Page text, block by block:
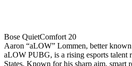
Bose QuietComfort 20
Aaron “aLOW” Lommen, better
aLOW PUBG, is a rising esports talent
States. Known for his sharp aim, smart